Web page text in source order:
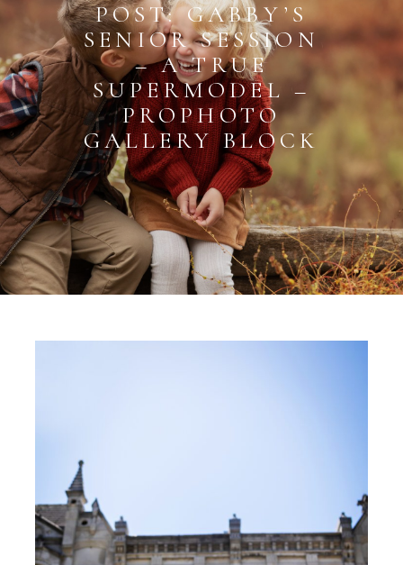
POST: GABBY’S
SENIOR SESSION
– A TRUE
SUPERMODEL –
PROPHOTO
GALLERY BLOCK